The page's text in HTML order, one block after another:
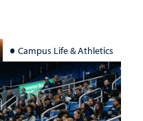
Campus Life & Athletics